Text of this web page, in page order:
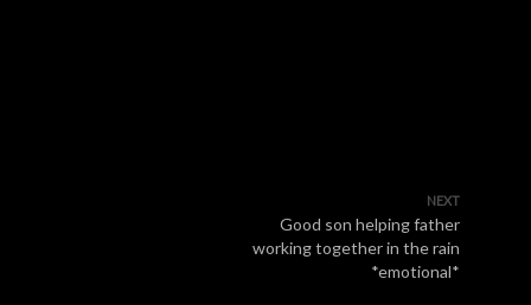
NEXT
Good son helping father
working together in the rain
*emotional*